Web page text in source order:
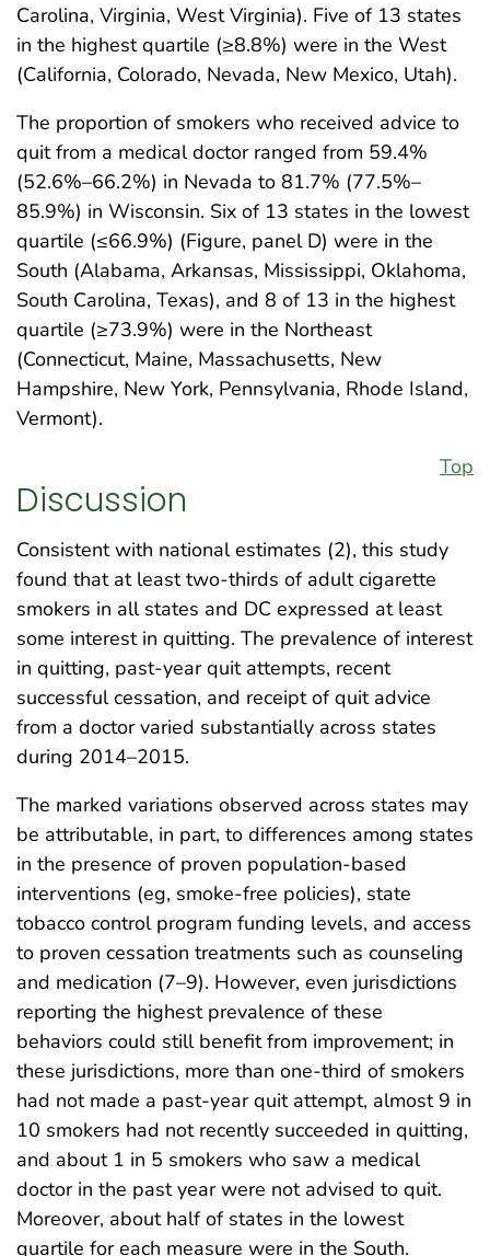
Carolina, Virginia, West Virginia). Five of 13 states
in the highest quartile (≥8.8%) were in the West
(California, Colorado, Nevada, New Mexico, Utah).
The proportion of smokers who received advice to
quit from a medical doctor ranged from 59.4%
(52.6%–66.2%) in Nevada to 81.7% (77.5%–
85.9%) in Wisconsin. Six of 13 states in the lowest
quartile (≤66.9%) (Figure, panel D) were in the
South (Alabama, Arkansas, Mississippi, Oklahoma,
South Carolina, Texas), and 8 of 13 in the highest
quartile (≥73.9%) were in the Northeast
(Connecticut, Maine, Massachusetts, New
Hampshire, New York, Pennsylvania, Rhode Island,
Vermont).
Top
Discussion
Consistent with national estimates (2), this study
found that at least two-thirds of adult cigarette
smokers in all states and DC expressed at least
some interest in quitting. The prevalence of interest
in quitting, past-year quit attempts, recent
successful cessation, and receipt of quit advice
from a doctor varied substantially across states
during 2014–2015.
The marked variations observed across states may
be attributable, in part, to differences among states
in the presence of proven population-based
interventions (eg, smoke-free policies), state
tobacco control program funding levels, and access
to proven cessation treatments such as counseling
and medication (7–9). However, even jurisdictions
reporting the highest prevalence of these
behaviors could still benefit from improvement; in
these jurisdictions, more than one-third of smokers
had not made a past-year quit attempt, almost 9 in
10 smokers had not recently succeeded in quitting,
and about 1 in 5 smokers who saw a medical
doctor in the past year were not advised to quit.
Moreover, about half of states in the lowest
quartile for each measure were in the South.